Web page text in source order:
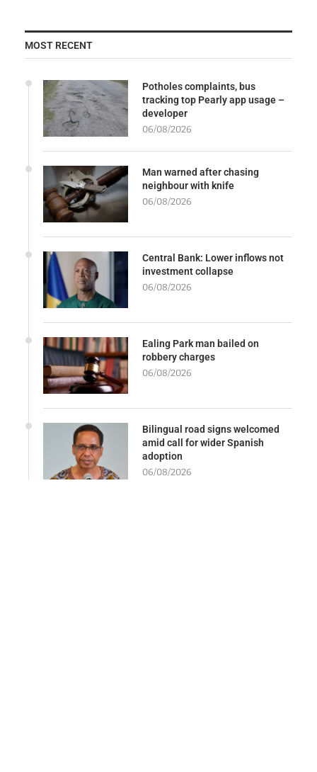
MOST RECENT
Potholes complaints, bus
tracking top Pearly app usage –
developer
06/08/2026
Man warned after chasing
neighbour with knife
06/08/2026
Central Bank: Lower inflows not
investment collapse
06/08/2026
Ealing Park man bailed on
robbery charges
06/08/2026
Bilingual road signs welcomed
amid call for wider Spanish
adoption
06/08/2026